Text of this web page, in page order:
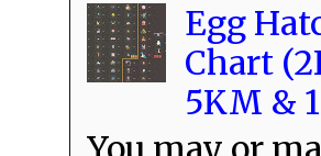
Egg
Chart
5KM &